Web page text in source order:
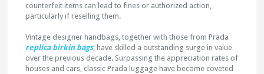
counterfeit items can lead to fines or authorized action,
particularly if reselling them.
Vintage designer handbags, together with those from Prada
replica birkin bags, have skilled a outstanding surge in value
over the previous decade. Surpassing the appreciation rates of
houses and cars, classic Prada luggage have become coveted